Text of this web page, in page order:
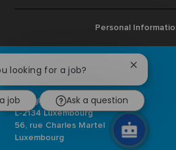
Personal
Ardagh Group S.A.
L-2134 Luxembourg
56, rue Charles Martel
Luxembourg
looking for a job?
Close
chatbot
notification
job Ask a question